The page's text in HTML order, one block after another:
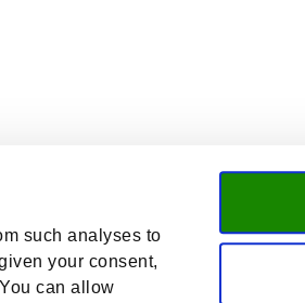
such analyses to
your consent,
can allow